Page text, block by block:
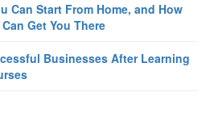
Can Start From Home, and How
Get You There
Businesses After Learning